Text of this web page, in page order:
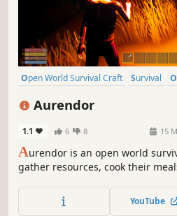
Open World Survival Craft Survival
Aurendor
1.1 6 8 15
Aurendor is an open world
gather resources, cook their
Aurendor also offers a
can play together by
YouTube